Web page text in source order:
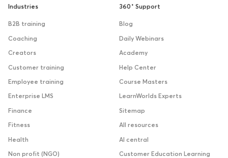
Industries
B2B training
Coaching
Creators
Customer training
Employee training
Enterprise LMS
Finance
Fitness
Health
Non profit (NGO)
360˚ Support
Blog
Daily Webinars
Academy
Help Center
Course Masters
LearnWorlds Experts
Sitemap
All resources
AI central
Customer Education Learning